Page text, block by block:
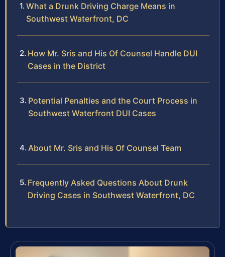
What a Drunk Driving Charge Means in
Southwest Waterfront, DC
How Mr. Sris and His Of Counsel Handle DUI
Cases in the District
Potential Penalties and the Court Process in
Southwest Waterfront DUI Cases
About Mr. Sris and His Of Counsel Team
Frequently Asked Questions About Drunk
Driving Cases in Southwest Waterfront, DC